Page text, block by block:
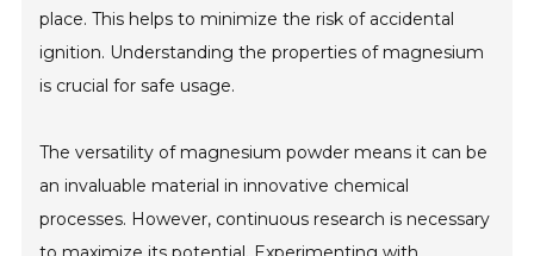
place. This helps to minimize the risk of accidental
ignition. Understanding the properties of magnesium
is crucial for safe usage.
The versatility of magnesium powder means it can be
an invaluable material in innovative chemical
processes. However, continuous research is necessary